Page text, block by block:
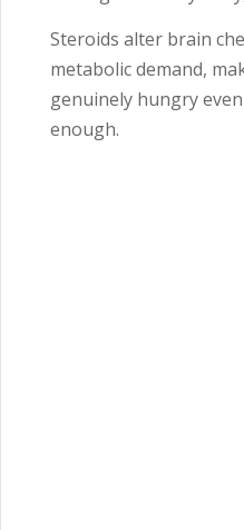
Steroids alter brain
metabolic demand,
genuinely hungry
enough.